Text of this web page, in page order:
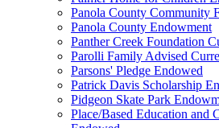
Panola County Community
Panola County Endowment
Panther Creek Foundation
Parolli Family Advised
Parsons' Pledge Endowed
Patrick Davis Scholarship
Pidgeon Skate Park
Place/Based Education and